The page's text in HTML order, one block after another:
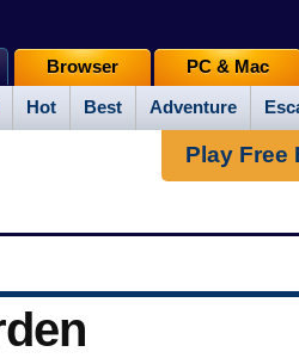
Hot Best Adventure
Browser PC & Mac
Play Free